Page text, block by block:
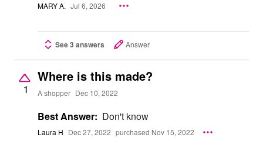
MARY A. Jul 6, 2026
See 3 answers Answer
1
Where is this made?
A shopper Dec 10, 2022
Best Answer: Don't know
Laura H Dec 27, 2022 purchased Nov 15, 2022